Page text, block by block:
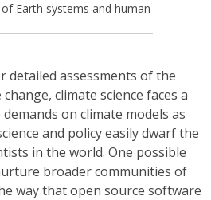
Earth systems and human
detailed assessments of the
climate science faces a
on climate models as
and policy easily dwarf the
in the world. One possible
broader communities of
way that open source software